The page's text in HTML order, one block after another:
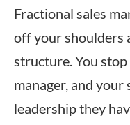
Fractional sales
off your shoulders
structure. You
manager, and
leadership they